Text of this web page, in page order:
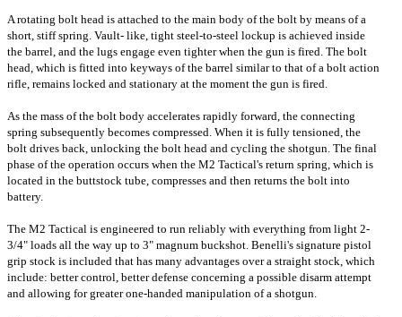
A rotating bolt head is attached to the main body of the bolt by means of a
short, stiff spring. Vault- like, tight steel-to-steel lockup is achieved inside
the barrel, and the lugs engage even tighter when the gun is fired. The bolt
head, which is fitted into keyways of the barrel similar to that of a bolt action
rifle, remains locked and stationary at the moment the gun is fired.
As the mass of the bolt body accelerates rapidly forward, the connecting
spring subsequently becomes compressed. When it is fully tensioned, the
bolt drives back, unlocking the bolt head and cycling the shotgun. The final
phase of the operation occurs when the M2 Tactical's return spring, which is
located in the buttstock tube, compresses and then returns the bolt into
battery.
The M2 Tactical is engineered to run reliably with everything from light 2-
3/4" loads all the way up to 3" magnum buckshot. Benelli's signature pistol
grip stock is included that has many advantages over a straight stock, which
include: better control, better defense concerning a possible disarm attempt
and allowing for greater one-handed manipulation of a shotgun.